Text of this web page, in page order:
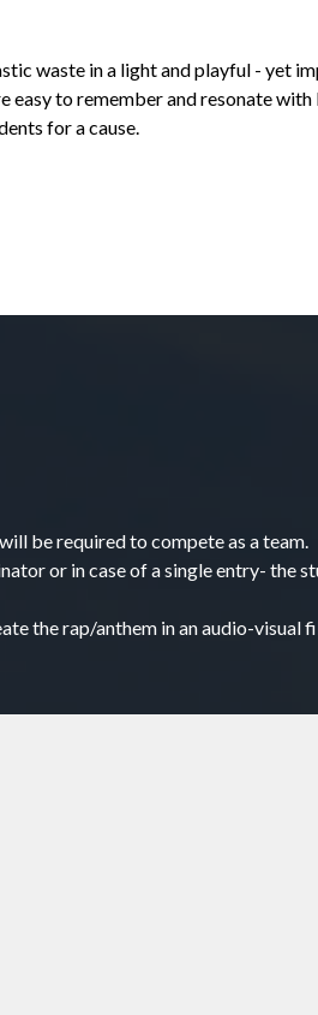
waste in a light and playful - yet
easy to remember and resonate with
for a cause.
be required to compete as a team.
or in case of a single entry-
the rap/anthem in an audio-visual